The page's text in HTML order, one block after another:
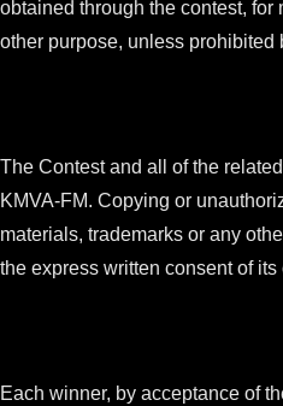
obtained through the contest, for
other purpose, unless prohibited
The Contest and all of the
KMVA-FM. Copying or
materials, trademarks or any
the express written consent of
Each winner, by acceptance of